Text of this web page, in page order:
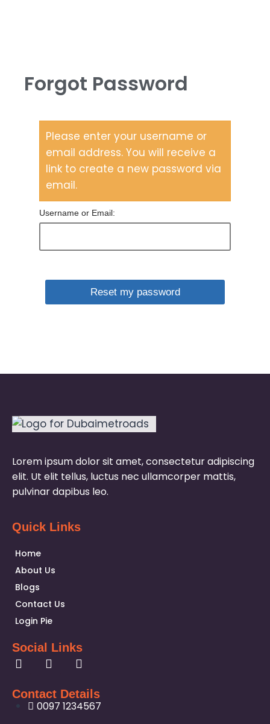
Forgot Password
Please enter your username or
email address. You will receive a
link to create a new password via
email.
Username or Email:
Lorem ipsum dolor sit amet, consectetur adipiscing
elit. Ut elit tellus, luctus nec ullamcorper mattis,
pulvinar dapibus leo.
Quick Links
Home
About Us
Blogs
Contact Us
Login Pie
Social Links
Contact Details
0097 1234567